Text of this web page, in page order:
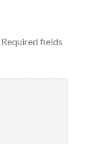
Required fields